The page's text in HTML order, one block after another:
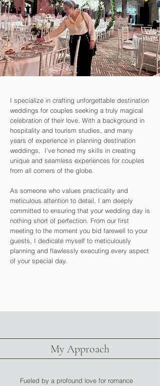
I specialize in crafting unforgettable destination
weddings for couples seeking a truly magical
celebration of their love. With a background in
hospitality and tourism studies, and many
years of experience in planning destination
weddings, I've honed my skills in creating
unique and seamless experiences for couples
from all corners of the globe.
As someone who values practicality and
meticulous attention to detail, I am deeply
committed to ensuring that your wedding day is
nothing short of perfection. From our first
meeting to the moment you bid farewell to your
guests, I dedicate myself to meticulously
planning and flawlessly executing every aspect
of your special day.
My Approach
Fueled by a profound love for romance